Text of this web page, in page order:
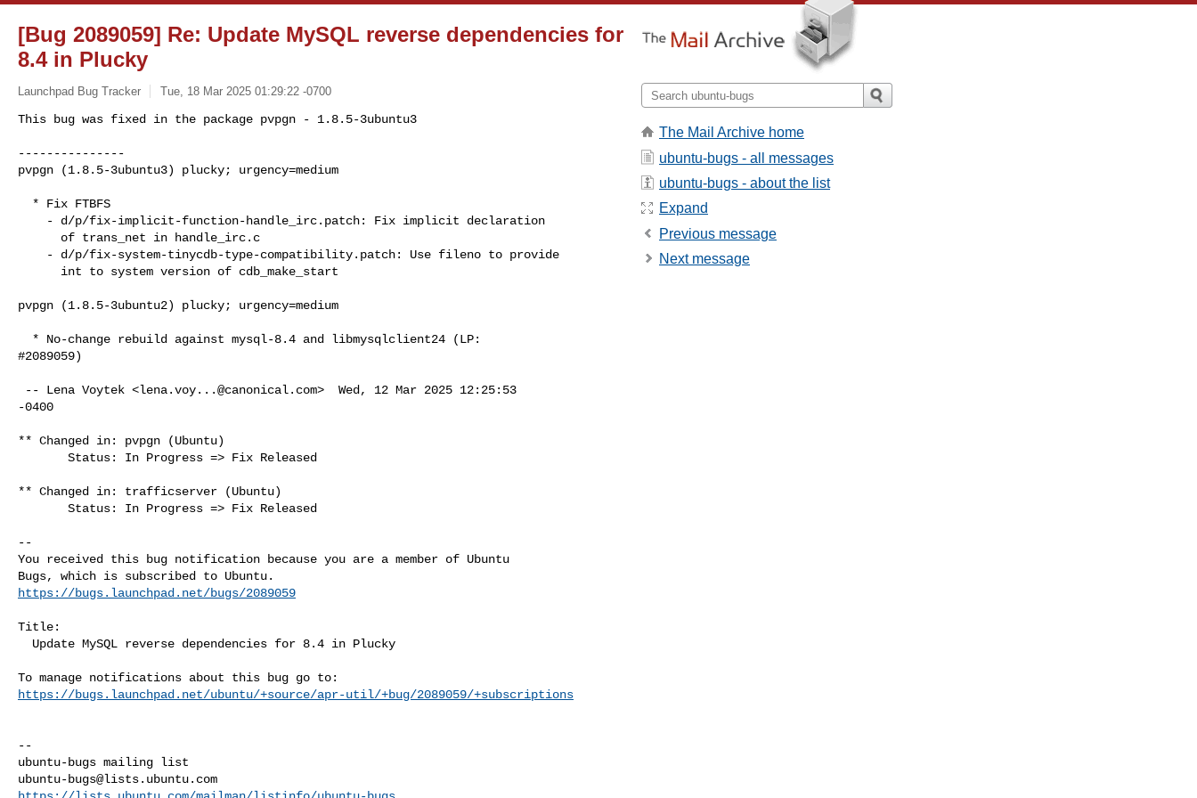
[Bug 2089059] Re: Update MySQL reverse dependencies for
8.4 in Plucky
Launchpad Bug Tracker Tue, 18 Mar 2025 01:29:22 -0700
This bug was fixed in the package pvpgn - 1.8.5-3ubuntu3
---------------
pvpgn (1.8.5-3ubuntu3) plucky; urgency=medium
pvpgn (1.8.5-3ubuntu2) plucky; urgency=medium
#2089059)
-- Lena Voytek <lena.voy...@canonical.com>  Wed, 12 Mar 2025 12:25:53
-0400
** Changed in: pvpgn (Ubuntu)
** Changed in: trafficserver (Ubuntu)
--
You received this bug notification because you are a member of Ubuntu
https://bugs.launchpad.net/bugs/2089059
Title:
https://bugs.launchpad.net/ubuntu/+source/apr-util/+bug/2089059/+subscriptions
--
ubuntu-bugs@lists.ubuntu.com
The Mail Archive home
ubuntu-bugs - all messages
ubuntu-bugs - about the list
Expand
Previous message
Next message